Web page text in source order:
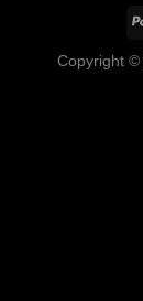
Copyright ©